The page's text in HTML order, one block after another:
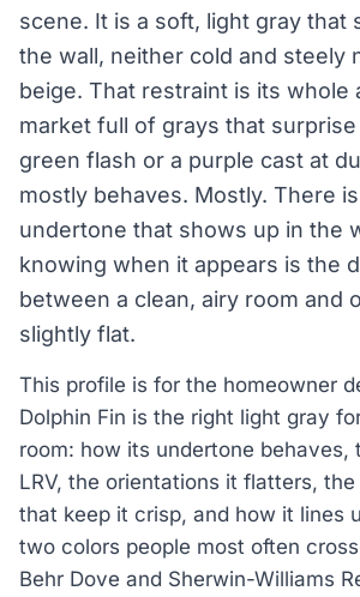
scene. It is a soft, light gray that
the wall, neither cold and steely
beige. That restraint is its whole
market full of grays that
green flash or a purple cast at
mostly behaves. Mostly. There
undertone that shows up in the
knowing when it appears is the
between a clean, airy room and
slightly flat.
This profile is for the homeowner
Dolphin Fin is the right light gray
room: how its undertone behaves,
LRV, the orientations it flatters,
that keep it crisp, and how it lines
two colors people most often
Behr Dove and Sherwin-Williams